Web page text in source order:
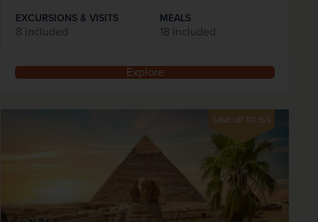
EXCURSIONS & VISITS
8 included
MEALS
18 included
Explore
SAVE UP TO 15%